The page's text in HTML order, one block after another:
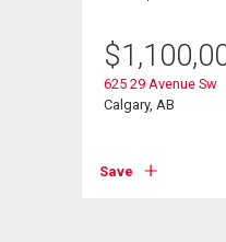
$
625 29 Avenue Sw
Calgary, AB
Save